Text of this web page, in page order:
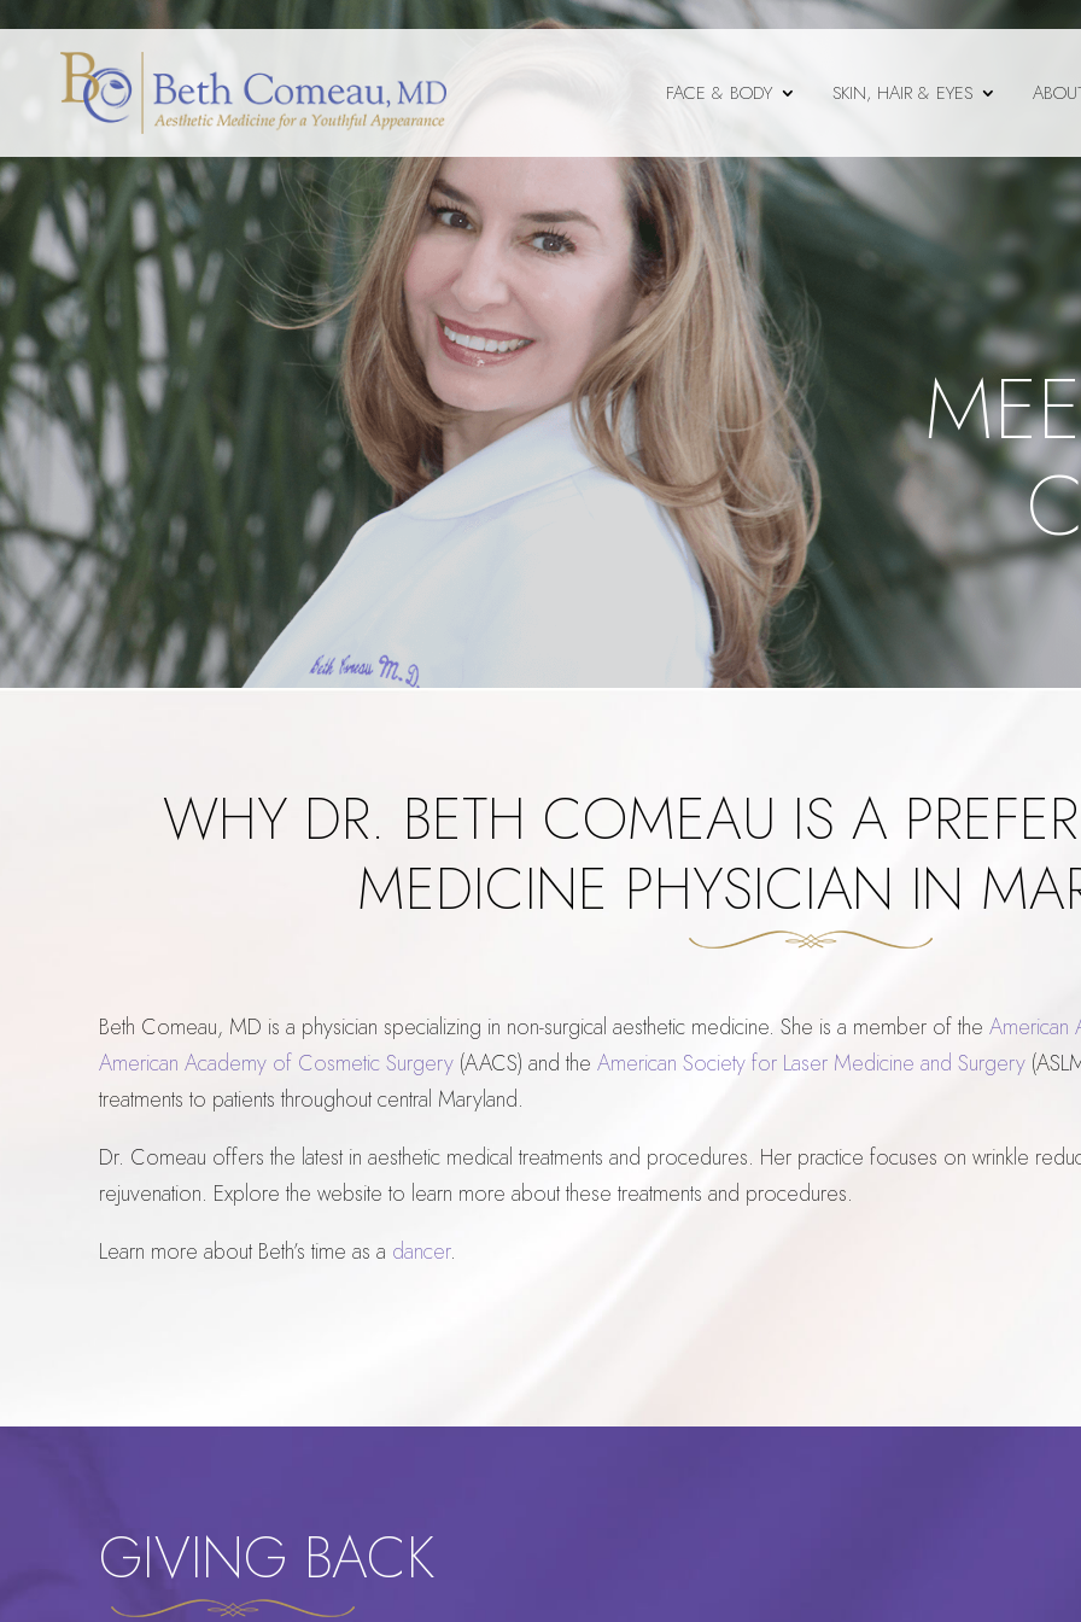
FACE & BODY SKIN, HAIR & EYES
WHY DR. BETH COMEAU IS A
MEDICINE PHYSICIAN IN
Beth Comeau, MD is a physician specializing in non-surgical aesthetic medicine. She is a member of the American
American Academy of Cosmetic Surgery (AACS) and the American Society for Laser Medicine and Surgery
treatments to patients throughout central Maryland.
Dr. Comeau offers the latest in aesthetic medical treatments and procedures. Her practice focuses on wrinkle
rejuvenation. Explore the website to learn more about these treatments and procedures.
Learn more about Beth’s time as a dancer.
GIVING BACK